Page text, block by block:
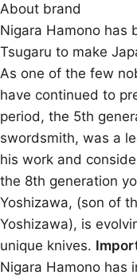
About brand
Nigara Hamono has
Tsugaru to make
As one of the few
have continued to
period, the 5th
swordsmith, was a
his work and
the 8th generation
Yoshizawa, (son of
Yoshizawa), is
unique knives.
Nigara Hamono has